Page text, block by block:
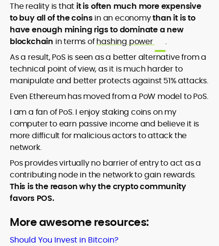
The reality is that it is often much more expensive
to buy all of the coins in an economythan it is to
have enough mining rigs to dominate a new
blockchain in terms ofhashing power
.
As a result, PoS is seen as a better alternative from a
technical point of view, as it is much harder to
manipulate and better protects against 51% attacks.
Even Ethereum has moved from a PoW model to PoS.
I am a fan of PoS. I enjoy staking coins on my
computer to earn passive income and believe it is
more difficult for malicious actors to attack the
network.
Pos provides virtually no barrier of entry to act as a
contributing node in the network to gain rewards.
This is the reason why the crypto community
favors POS.
More awesome resources:
Should You Invest in Bitcoin?